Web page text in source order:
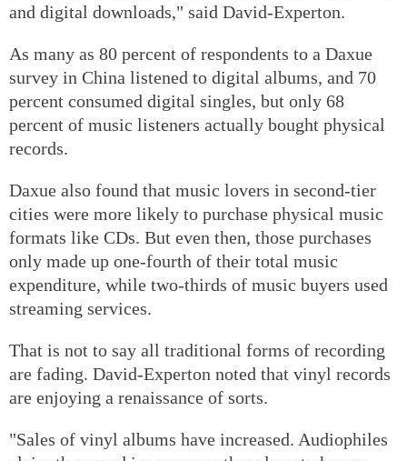
and digital downloads," said David-Experton.
As many as 80 percent of respondents to a Daxue
survey in China listened to digital albums, and 70
percent consumed digital singles, but only 68
percent of music listeners actually bought physical
records.
Daxue also found that music lovers in second-tier
cities were more likely to purchase physical music
formats like CDs. But even then, those purchases
only made up one-fourth of their total music
expenditure, while two-thirds of music buyers used
streaming services.
That is not to say all traditional forms of recording
are fading. David-Experton noted that vinyl records
are enjoying a renaissance of sorts.
"Sales of vinyl albums have increased. Audiophiles